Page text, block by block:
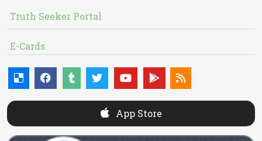
Truth Seeker Portal
E-Cards
App Store